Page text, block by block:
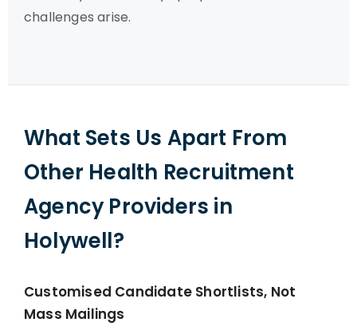
challenges arise.
What Sets Us Apart From
Other Health Recruitment
Agency Providers in
Holywell?
Customised Candidate Shortlists, Not
Mass Mailings